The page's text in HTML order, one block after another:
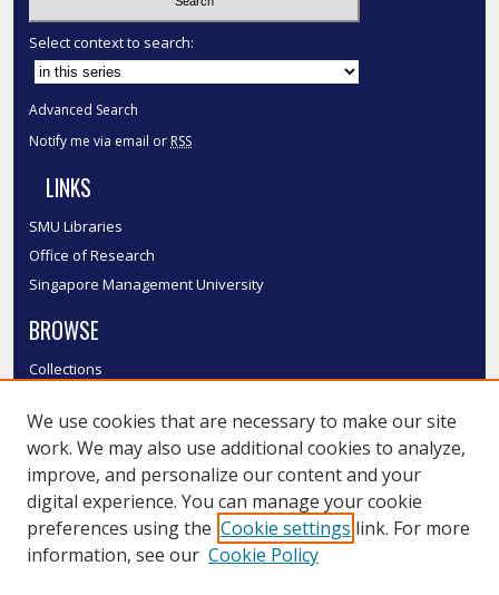
Select context to search:
Advanced Search
Notify me via email or RSS
LINKS
SMU Libraries
Office of Research
Singapore Management University
BROWSE
Collections
Authors
SMU Authors
SMU Research Areas
LINKS
We use cookies that are necessary to make our site
work. We may also use additional cookies to analyze,
improve, and personalize our content and your
digital experience. You can manage your cookie
preferences using the Cookie settings link. For more
information, see our Cookie Policy